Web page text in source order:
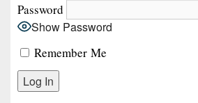
Password
Show Password
Remember Me